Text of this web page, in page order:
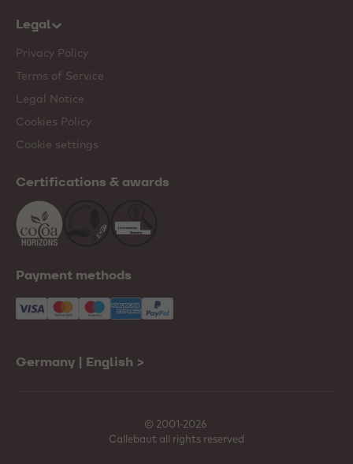
Legal
Privacy Policy
Terms of Service
Legal Notice
Cookies Policy
Cookie settings
Certifications & awards
Payment methods
Germany | English >
© 2001-2026
Callebaut all rights reserved